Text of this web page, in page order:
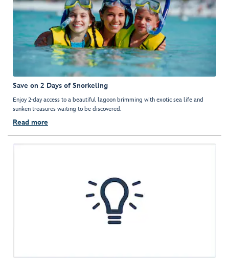
Save on 2 Days of Snorkeling
Enjoy 2-day access to a beautiful lagoon brimming with exotic sea life and
sunken treasures waiting to be discovered.
Read more